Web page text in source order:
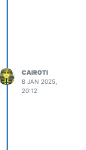
CAIROTI
8 JAN 2025,
20:12